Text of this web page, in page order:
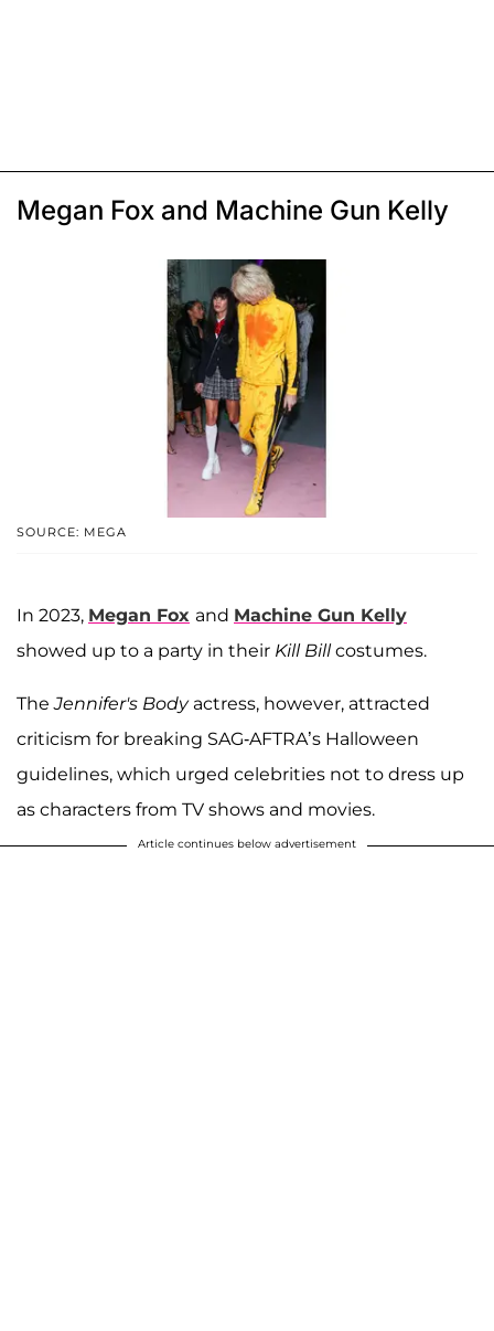
Megan Fox and Machine Gun Kelly
SOURCE: MEGA
In 2023, Megan Fox and Machine Gun Kelly
showed up to a party in their Kill Billcostumes.
TheJennifer's Bodyactress, however, attracted
criticism for breaking SAG-AFTRA’s Halloween
guidelines, which urged celebrities not to dress up
as characters from TV shows and movies.
Article continues below advertisement